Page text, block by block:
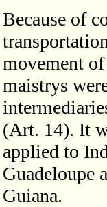
Because of
movement
maistrys
(Art. 14). It
applied to
Guadeloupe
Guiana.